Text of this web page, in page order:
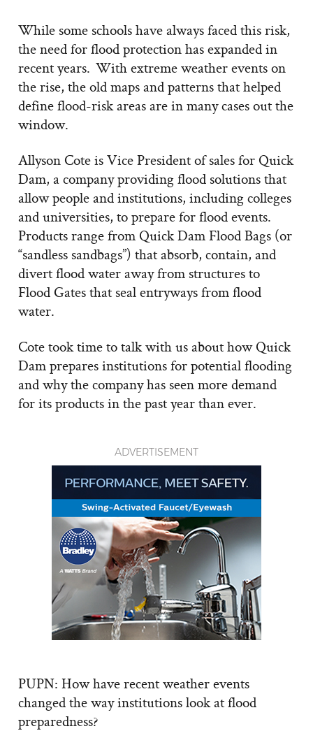
While some schools have always faced this risk,
the need for flood protection has expanded in
recent years. With extreme weather events on
the rise, the old maps and patterns that helped
define flood-risk areas are in many cases out the
window.
Allyson Cote is Vice President of sales for Quick
Dam, a company providing flood solutions that
allow people and institutions, including colleges
and universities, to prepare for flood events.
Products range from Quick Dam Flood Bags (or
“sandless sandbags”) that absorb, contain, and
divert flood water away from structures to
Flood Gates that seal entryways from flood
water.
Cote took time to talk with us about how Quick
Dam prepares institutions for potential flooding
and why the company has seen more demand
for its products in the past year than ever.
ADVERTISEMENT
PUPN: How have recent weather events
changed the way institutions look at flood
preparedness?